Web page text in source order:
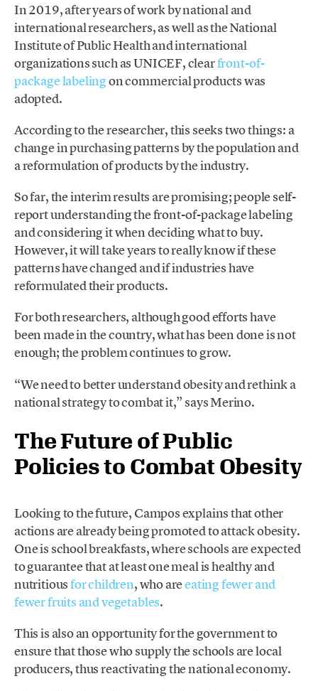
In 2019, after years of work by national and
international researchers, as well as the National
Institute of Public Health and international
organizations such as UNICEF, clearfront-of-
package labelingon commercial products was
adopted.
According to the researcher, this seeks two things: a
change in purchasing patterns by the population and
a reformulation of products by the industry.
So far, the interim results are promising; people self-
report understanding the front-of-package labeling
and considering it when deciding what to buy.
However, it will take years to really know if these
patterns have changed and if industries have
reformulated their products.
For both researchers, although good efforts have
been made in the country, what has been done is not
enough; the problem continues to grow.
“We need to better understand obesity and rethink a
national strategy to combat it,” says Merino.
The Future of Public
Policies to Combat Obesity
Looking to the future, Campos explains that other
actions are already being promoted to attack obesity.
One is school breakfasts, where schools are expected
to guarantee that at least one meal is healthy and
nutritiousfor children, who areeating fewer and
fewer fruits and vegetables.
This is also an opportunity for the government to
ensure that those who supply the schools are local
producers, thus reactivating the national economy.